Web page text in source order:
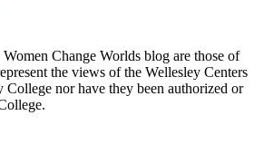
Change Worlds blog are those of
the views of the Wellesley Centers
College nor have they been authorized or